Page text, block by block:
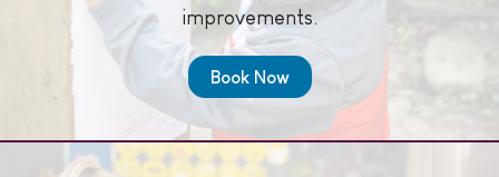
improvements.
Book Now